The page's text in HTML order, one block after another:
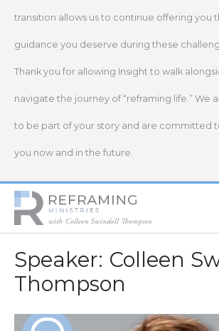
transition allows us to continue offering you
guidance you deserve during these
Thank you for allowing Insight to walk
navigate the journey of “reframing life.” We
to be part of your story and are committed
you now and in the future.
Home
Speaker: Colleen
Thompson